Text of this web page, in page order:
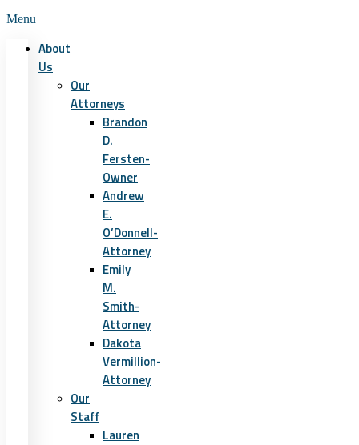
Menu
About
Us
Our
Attorneys
Brandon
D.
Fersten-
Owner
Andrew
E.
O’Donnell-
Attorney
Emily
M.
Smith-
Attorney
Dakota
Vermillion-
Attorney
Our
Staff
Lauren